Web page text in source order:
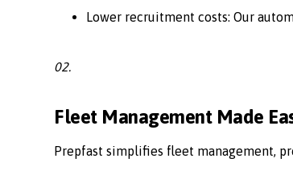
Lower recruitment costs: Our
02.
Fleet Management Made
Prepfast simplifies fleet management,